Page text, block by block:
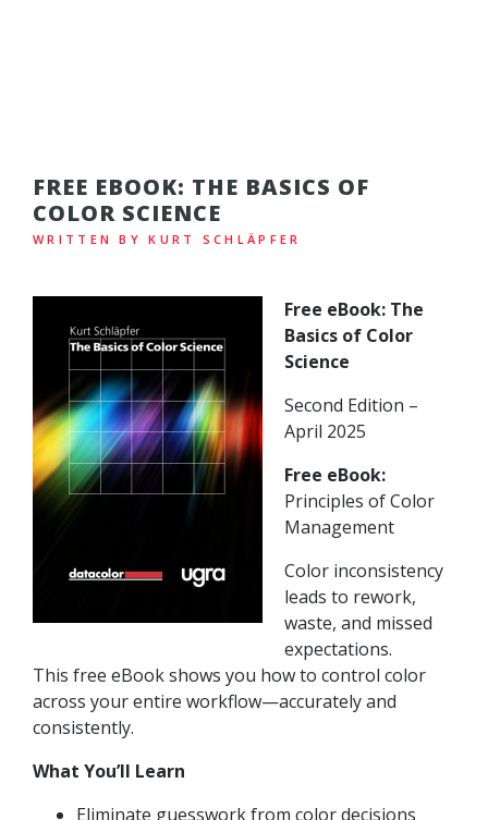
FREE EBOOK: THE BASICS OF
COLOR SCIENCE
WRITTEN BY KURT SCHLÄPFER
Free eBook: The
Basics of Color
Science
Second Edition –
April 2025
Free eBook:
Principles of Color
Management
Color inconsistency
leads to rework,
waste, and missed
expectations.
This free eBook shows you how to control color
across your entire workflow—accurately and
consistently.
What You’ll Learn
Eliminate guesswork from color decisions